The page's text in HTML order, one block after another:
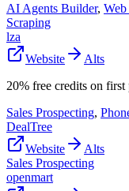
AI Agents Builder,
Scraping
lza
Website
Alts
20% free credits on first
Sales Prospecting,
DealTree
Website
Alts
Sales Prospecting
openmart